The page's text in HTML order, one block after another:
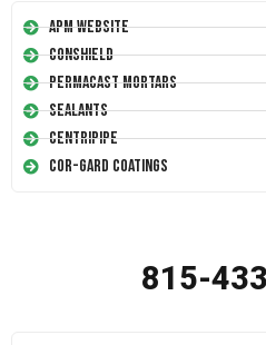
APM Website
Conshield
Permacast Mortars
Sealants
Centripipe
Cor-Gard Coatings
815-